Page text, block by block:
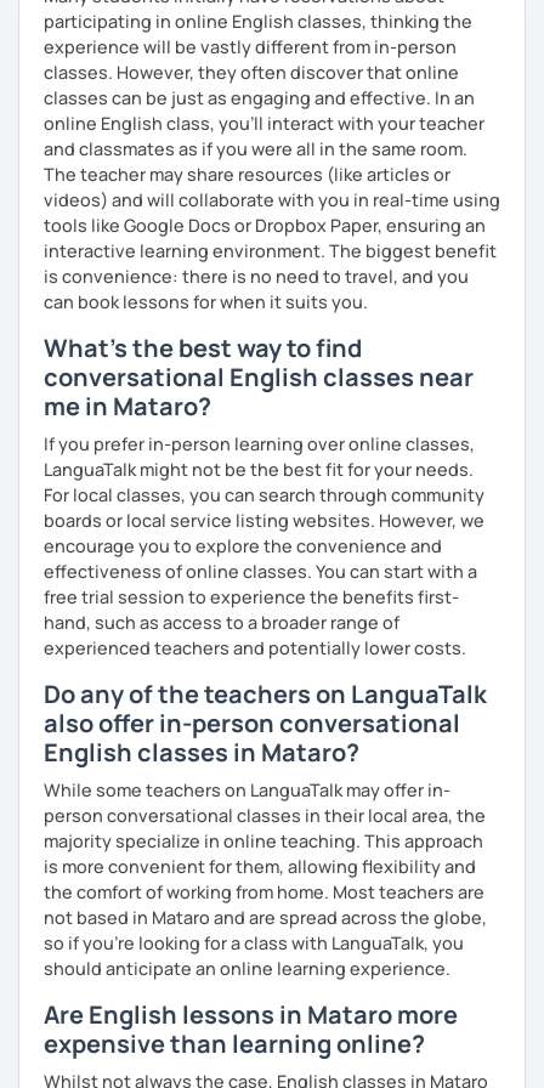
your proficiency, we can use resources such as news
articles, stories, other texts and videos. Alternatively, we
can focus on improving your skills through natural
conversation; it’s up to you.
Regarding my teaching style, my priority is to make sure
that you feel relaxed by being encouraging and
supportive. Furthermore, I'll focus on helping you to
correct your mistakes and speak English like a native
speaker, which will improve the quality of your English
communication. Rest assured that you have no need to be
afraid of making mistakes because this will help you to
improve your English more quickly.
Finally, if you know how you learn best and want to discuss
that with me, I can take your specific learning preferences
into account while teaching you. All you have to do is let
me know!
participating in online English classes, thinking the
experience will be vastly different from in-person
classes. However, they often discover that online
classes can be just as engaging and effective. In an
online English class, you’ll interact with your teacher
and classmates as if you were all in the same room.
The teacher may share resources (like articles or
videos) and will collaborate with you in real-time using
tools like Google Docs or Dropbox Paper, ensuring an
interactive learning environment. The biggest benefit
is convenience: there is no need to travel, and you
can book lessons for when it suits you.
What's the best way to find
conversational English classes near
me in Mataro?
If you prefer in-person learning over online classes,
LanguaTalk might not be the best fit for your needs.
For local classes, you can search through community
boards or local service listing websites. However, we
encourage you to explore the convenience and
effectiveness of online classes. You can start with a
free trial session to experience the benefits first-
hand, such as access to a broader range of
experienced teachers and potentially lower costs.
Do any of the teachers on LanguaTalk
also offer in-person conversational
English classes in Mataro?
While some teachers on LanguaTalk may offer in-
person conversational classes in their local area, the
majority specialize in online teaching. This approach
is more convenient for them, allowing flexibility and
the comfort of working from home. Most teachers are
not based in Mataro and are spread across the globe,
so if you're looking for a class with LanguaTalk, you
should anticipate an online learning experience.
Are English lessons in Mataro more
expensive than learning online?
Whilst not always the case, English classes in Mataro